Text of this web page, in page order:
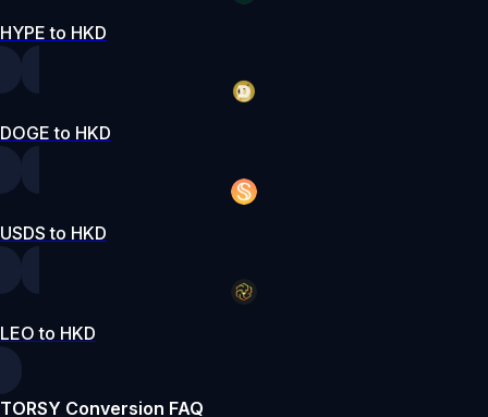
HYPE to HKD
DOGE to HKD
USDS to HKD
LEO to HKD
TORSY Conversion FAQ